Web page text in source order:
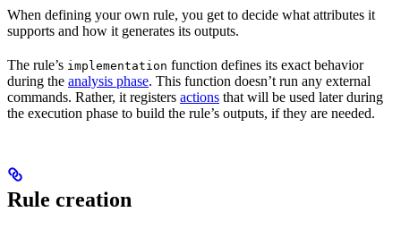
When defining your own rule, you get to decide what attributes it
supports and how it generates its outputs.
The rule’s implementation function defines its exact behavior
during the analysis phase. This function doesn’t run any external
commands. Rather, it registers actions that will be used later during
the execution phase to build the rule’s outputs, if they are needed.
Rule creation